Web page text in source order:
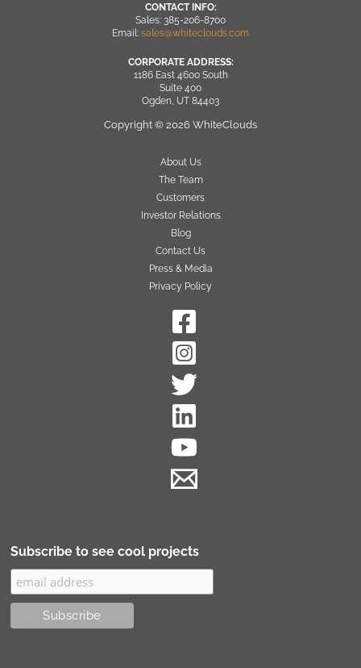
CONTACT INFO:
Sales: 385-206-8700
Email: sales@whiteclouds.com
CORPORATE ADDRESS:
1186 East 4600 South
Suite 400
Ogden, UT 84403
Copyright © 2026 WhiteClouds
About Us
The Team
Customers
Investor Relations
Blog
Contact Us
Press & Media
Privacy Policy
Subscribe to see cool projects